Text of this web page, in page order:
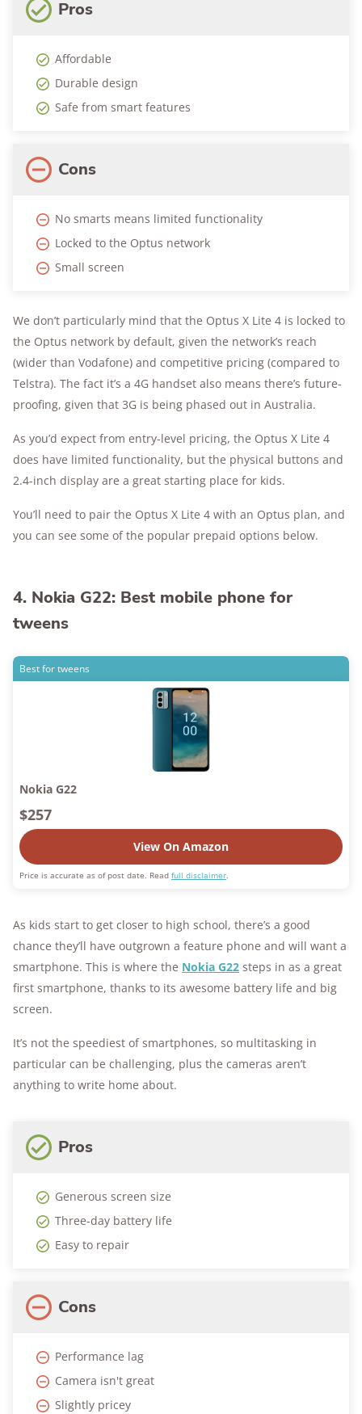
Pros
Affordable
Durable design
Safe from smart features
Cons
No smarts means limited functionality
Locked to the Optus network
Small screen
We don’t particularly mind that the Optus X Lite 4 is locked to
the Optus network by default, given the network’s reach
(wider than Vodafone) and competitive pricing (compared to
Telstra). The fact it’s a 4G handset also means there’s future-
proofing, given that 3G is being phased out in Australia.
As you’d expect from entry-level pricing, the Optus X Lite 4
does have limited functionality, but the physical buttons and
2.4-inch display are a great starting place for kids.
You’ll need to pair the Optus X Lite 4 with an Optus plan, and
you can see some of the popular prepaid options below.
4. Nokia G22: Best mobile phone for
tweens
Best for tweens
Nokia G22
$257
View On Amazon
Price is accurate as of post date. Read full disclaimer.
As kids start to get closer to high school, there’s a good
chance they’ll have outgrown a feature phone and will want a
smartphone. This is where the Nokia G22 steps in as a great
first smartphone, thanks to its awesome battery life and big
screen.
It’s not the speediest of smartphones, so multitasking in
particular can be challenging, plus the cameras aren’t
anything to write home about.
Pros
Generous screen size
Three-day battery life
Easy to repair
Cons
Performance lag
Camera isn't great
Slightly pricey